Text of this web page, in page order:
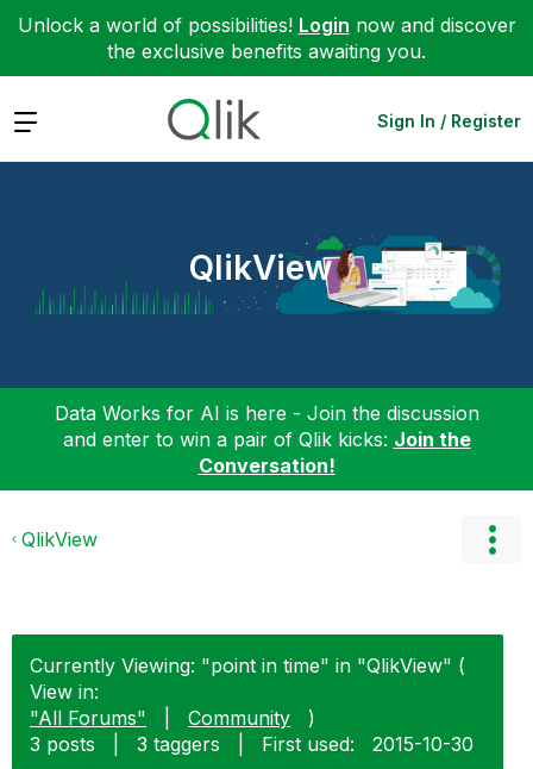
Unlock a world of possibilities! Login now and discover
the exclusive benefits awaiting you.
Expand Sign In / Register
QlikView
Data Works for AI is here - Join the discussion
and enter to win a pair of Qlik kicks: Join the
Conversation!
QlikView
Currently Viewing: "point in time" in "QlikView" (
View in:
"All Forums"
Community
)
3 posts
3 taggers First used: ‎2015-10-30